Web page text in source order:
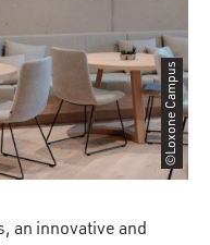
©Loxone Campus
an innovative and